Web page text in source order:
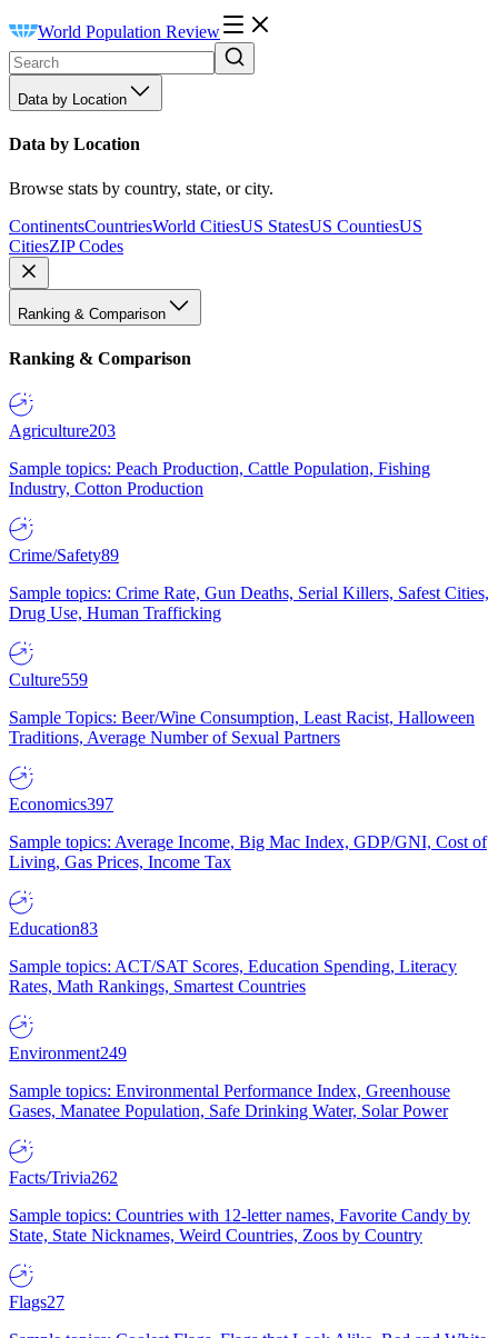
World Population Review
Data by Location
Data by Location
Browse stats by country, state, or city.
ContinentsCountriesWorld CitiesUS StatesUS CountiesUS
CitiesZIP Codes
Ranking & Comparison
Ranking & Comparison
Agriculture203
Sample topics: Peach Production, Cattle Population, Fishing
Industry, Cotton Production
Crime/Safety89
Sample topics: Crime Rate, Gun Deaths, Serial Killers, Safest Cities,
Drug Use, Human Trafficking
Culture559
Sample Topics: Beer/Wine Consumption, Least Racist, Halloween
Traditions, Average Number of Sexual Partners
Economics397
Sample topics: Average Income, Big Mac Index, GDP/GNI, Cost of
Living, Gas Prices, Income Tax
Education83
Sample topics: ACT/SAT Scores, Education Spending, Literacy
Rates, Math Rankings, Smartest Countries
Environment249
Sample topics: Environmental Performance Index, Greenhouse
Gases, Manatee Population, Safe Drinking Water, Solar Power
Facts/Trivia262
Sample topics: Countries with 12-letter names, Favorite Candy by
State, State Nicknames, Weird Countries, Zoos by Country
Flags27